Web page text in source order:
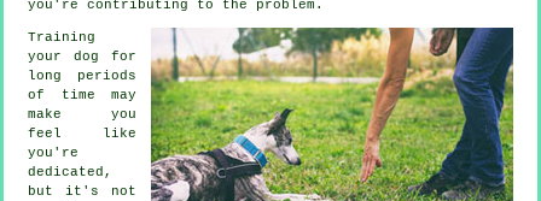
you're contributing to the problem.
Training
your dog for
long periods
of time may
make you
feel like
you're
dedicated,
but it's not